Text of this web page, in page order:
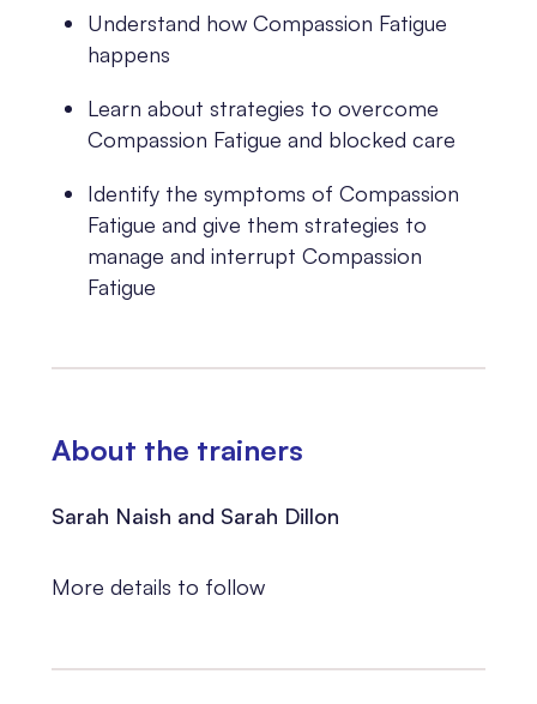
Understand how Compassion Fatigue
happens
Learn about strategies to overcome
Compassion Fatigue and blocked care
Identify the symptoms of Compassion
Fatigue and give them strategies to
manage and interrupt Compassion
Fatigue
About the trainers
Sarah Naish and Sarah Dillon
More details to follow